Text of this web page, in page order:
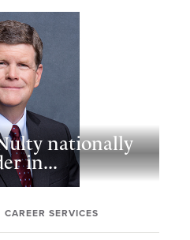
nationally
in...
CAREER SERVICES